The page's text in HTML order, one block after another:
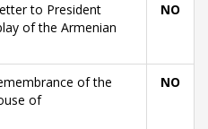
to President
of the Armenian
NO
of the
of
NO